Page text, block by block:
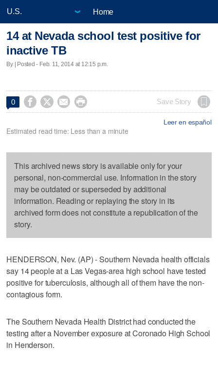
Home
14 at Nevada school test positive for
inactive TB
By | Posted - Feb. 11, 2014 at 12:15 p.m.
0     Save Story
Leer en español
Estimated read time: Less than a minute
This archived news story is available only for your
personal, non-commercial use. Information in the story
may be outdated or superseded by additional
information. Reading or replaying the story in its
archived form does not constitute a republication of the
story.
HENDERSON, Nev. (AP) - Southern Nevada health officials
say 14 people at a Las Vegas-area high school have tested
positive for tuberculosis, although all of them have the non-
contagious form.
The Southern Nevada Health District had conducted the
testing after a November exposure at Coronado High School
in Henderson.